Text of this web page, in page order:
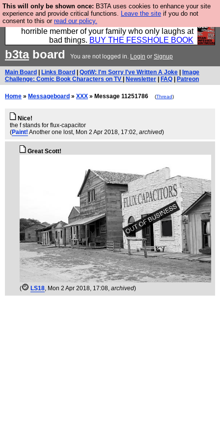
This will only be shown once: B3TA uses cookies to enhance your site
experience and provide critical functions. Leave the site if you do not
consent to this or read our policy.
We have made a book of all the best @fesshole
confessions. Buy it now as the ideal gift for that
horrible member of your family who only laughs at
bad things. BUY THE FESSHOLE BOOK
b3taboard You are not logged in. Login or Signup
Main Board Links Board QotW: I'm Sorry I've Written A Joke
Image
Challenge: Comic Book Characters on TV
Newsletter FAQ Patreon
Home » Messageboard » XXX » Message 11251786 (Thread)
Nice!
the f stands for flux-capacitor
(Paint! Another one lost, Mon 2 Apr 2018, 17:02, archived)
Great Scott!
( LS18, Mon 2 Apr 2018, 17:08, archived)